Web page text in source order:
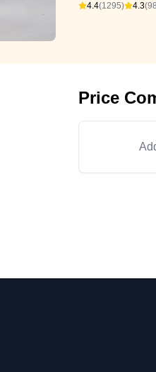
4.4(1295) 4.3
Price